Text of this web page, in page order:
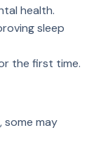
health.
sleep
the first time.
some may